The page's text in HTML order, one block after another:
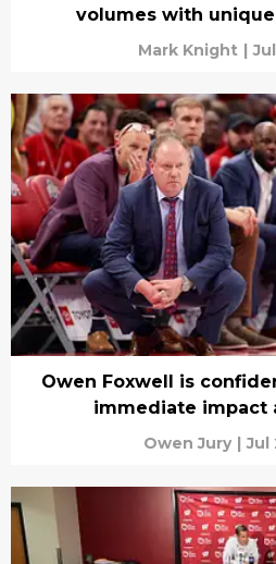
volumes with
Mark Knight |
Owen Foxwell is
immediate impact
Owen Jury | Jul